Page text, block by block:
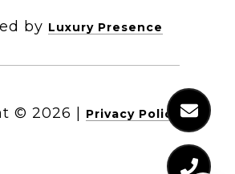
by Luxury Presence
© 2026 Privacy Policy